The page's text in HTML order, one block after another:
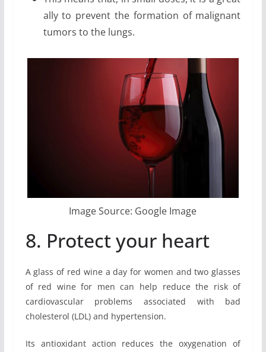
ally to prevent the formation of malignant
tumors to the lungs.
Image Source: Google Image
8. Protect your heart
A glass of red wine a day for women and two glasses
of red wine for men can help reduce the risk of
cardiovascular problems associated with bad
cholesterol (LDL) and hypertension.
Its antioxidant action reduces the oxygenation of